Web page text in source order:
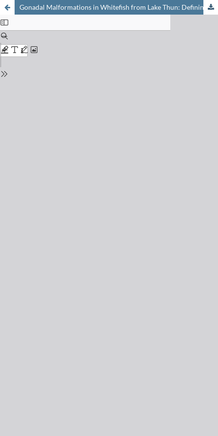
Gonadal Malformations in Whitefish from Lake Thun: Defining the Case and Evaluating the Role of EDCs